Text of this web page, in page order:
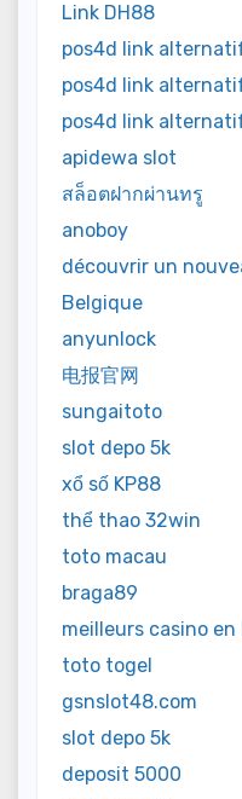
Link DH88
pos4d link
pos4d link
pos4d link
apidewa slot
สล็อตฝากผ่านทรู
anoboy
découvrir un
Belgique
anyunlock
电报官网
sungaitoto
slot depo 5k
xổ số KP88
thể thao 32win
toto macau
braga89
meilleurs casino en
toto togel
gsnslot48.com
slot depo 5k
deposit 5000